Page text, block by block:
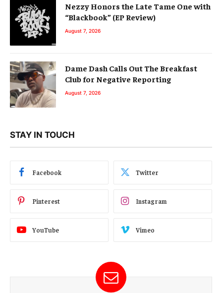
Nezzy Honors the Late Tame One with
“Blackbook” (EP Review)
August 7, 2026
Dame Dash Calls Out The Breakfast
Club for Negative Reporting
August 7, 2026
STAY IN TOUCH
Facebook Twitter
Pinterest Instagram
YouTube Vimeo